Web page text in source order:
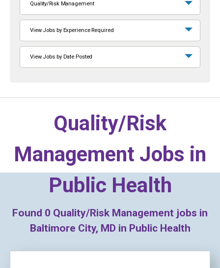
Quality/Risk Management
View Jobs by Experience Required
View Jobs by Date Posted
Quality/Risk
Management Jobs in
Public Health
Found 0 Quality/Risk Management jobs in
Baltimore City, MD in Public Health